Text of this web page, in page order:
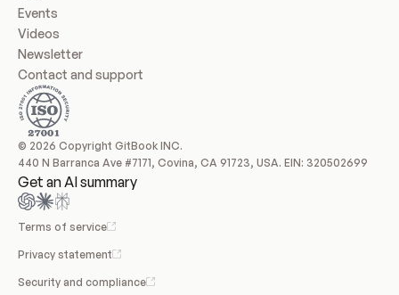
Events
Videos
Newsletter
Contact and support
© 2026 Copyright GitBook INC.
440 N Barranca Ave #7171, Covina, CA 91723, USA. EIN: 320502699
Get an AI summary
Terms of service
Privacy statement
Security and compliance